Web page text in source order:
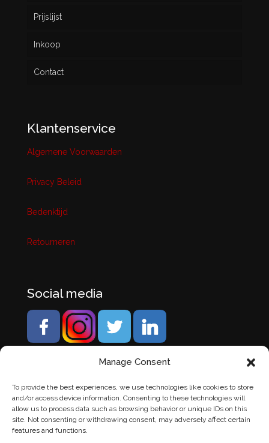
Manage Consent
To provide the best experiences, we use technologies like cookies to store
and/or access device information. Consenting to these technologies will
allow us to process data such as browsing behavior or unique IDs on this
site. Not consenting or withdrawing consent, may adversely affect certain
features and functions.
Prijslijst
Inkoop
Contact
Klantenservice
Algemene Voorwaarden
Privacy Beleid
Bedenktijd
Retourneren
Social media